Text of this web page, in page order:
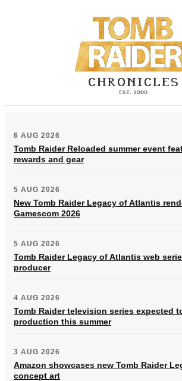
6 AUG 2026
Tomb Raider Reloaded summer event
rewards and gear
5 AUG 2026
New Tomb Raider Legacy of Atlantis
Gamescom 2026
5 AUG 2026
Tomb Raider Legacy of Atlantis web
producer
4 AUG 2026
Tomb Raider television series expected
production this summer
3 AUG 2026
Amazon showcases new Tomb Raider
concept art